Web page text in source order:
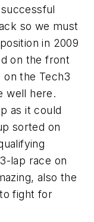
so we must
in 2009
on the front
on the Tech3
well here.
as it could
sorted on
lap race on
also the
fight for